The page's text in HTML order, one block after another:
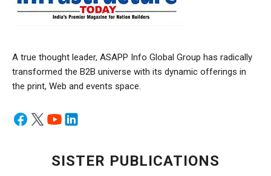
A true thought leader, ASAPP Info Global Group has radically
transformed the B2B universe with its dynamic offerings in
the print, Web and events space.
SISTER PUBLICATIONS